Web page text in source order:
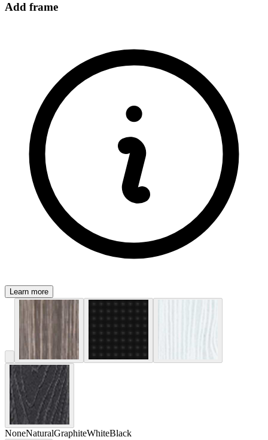
Add frame
Learn more
NoneNaturalGraphiteWhiteBlack